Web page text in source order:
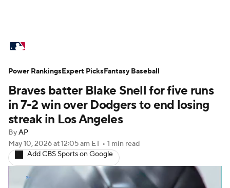
Standings Odds Picks Props
Teams Stats Expert Picks Video
Power Rankings Probable Pitchers
Two-Start Pitchers Players
Transactions MLB Betting Fantasy
Braves batter Blake Snell for five runs
in 7-2 win over Dodgers to end losing
streak in Los Angeles
ByAP
May 10, 2026at 12:05 am ET • 1 min read
Add CBS Sports on Google
Power RankingsExpert PicksFantasy Baseball